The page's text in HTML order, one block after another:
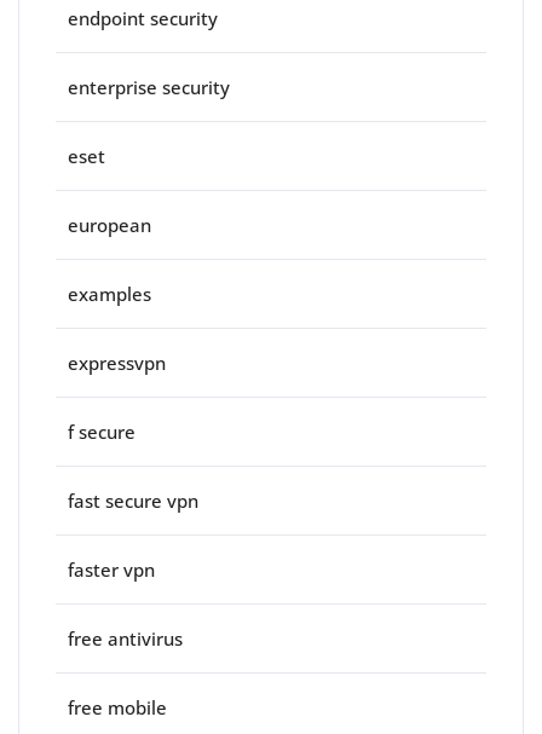
endpoint security
enterprise security
eset
european
examples
expressvpn
f secure
fast secure vpn
faster vpn
free antivirus
free mobile